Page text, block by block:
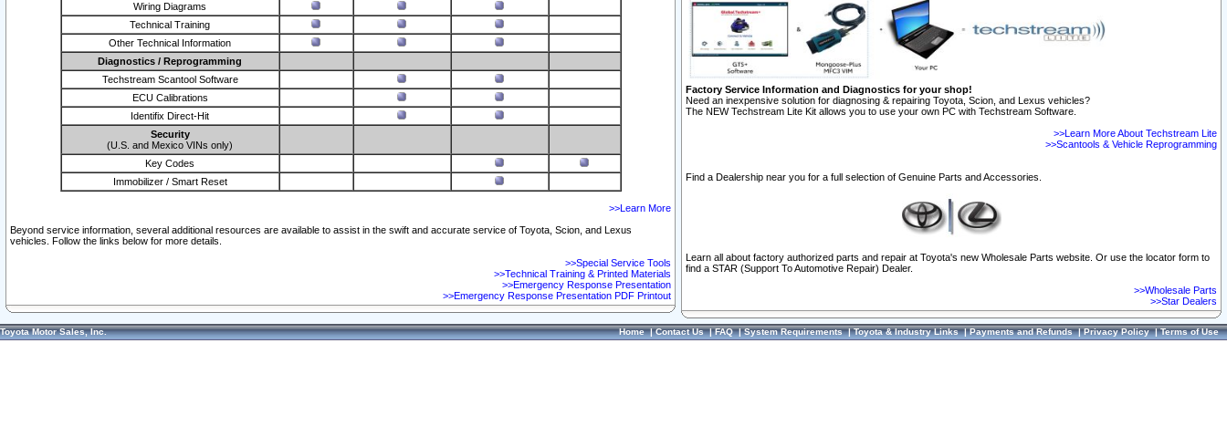
Wiring Diagrams
Technical Training
Other Technical Information
Diagnostics / Reprogramming
Techstream Scantool Software
ECU Calibrations
Identifix Direct-Hit
Security
(U.S. and Mexico VINs only)
Key Codes
Immobilizer / Smart Reset
>>Learn More
Beyond service information, several additional resources are available to assist in the swift and accurate service of Toyota, Scion, and Lexus
vehicles. Follow the links below for more details.
>>Special Service Tools
>>Technical Training & Printed Materials
>>Emergency Response Presentation
>>Emergency Response Presentation PDF Printout
Factory Service Information and Diagnostics for your shop!
Need an inexpensive solution for diagnosing & repairing Toyota, Scion, and Lexus vehicles?
The NEW Techstream Lite Kit allows you to use your own PC with Techstream Software.
>>Learn More About Techstream Lite
>>Scantools & Vehicle Reprogramming
Find a Dealership near you for a full selection of Genuine Parts and Accessories.
Learn all about factory authorized parts and repair at Toyota's new Wholesale Parts website. Or use the locator form to
find a STAR (Support To Automotive Repair) Dealer.
>>Wholesale Parts
>>Star Dealers
Toyota Motor Sales, Inc. Home|Contact Us|FAQ|System Requirements|Toyota & Industry Links|Payments and Refunds|Privacy Policy|Terms of Use